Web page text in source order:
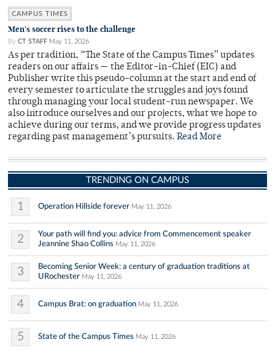
CAMPUS TIMES
Men's soccer rises to the challenge
By CT STAFF May 11, 2026
As per tradition, “The State of the Campus Times” updates
readers on our affairs — the Editor-in-Chief (EIC) and
Publisher write this pseudo-column at the start and end of
every semester to articulate the struggles and joys found
through managing your local student-run newspaper. We
also introduce ourselves and our projects, what we hope to
achieve during our terms, and we provide progress updates
regarding past management’s pursuits. Read More
TRENDING ON CAMPUS
1 Operation Hillside forever May 11, 2026
2
Your path will find you: advice from Commencement speaker
Jeannine Shao Collins May 11, 2026
3
Becoming Senior Week: a century of graduation traditions at
URochester May 11, 2026
4 Campus Brat: on graduation May 11, 2026
5 State of the Campus Times May 11, 2026